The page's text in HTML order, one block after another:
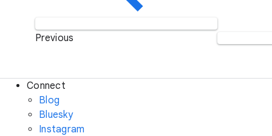
Previous
Connect
Blog
Bluesky
Instagram